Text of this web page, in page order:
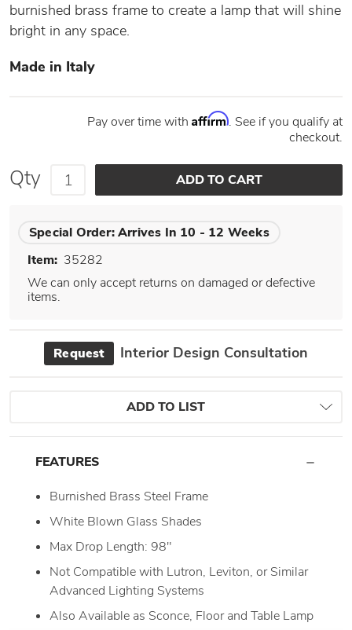
burnished brass frame to create a lamp that will shine
bright in any space.
Made in Italy
Pay over time with Affirm. See if you qualify at
checkout.
Qty
Special Order:Arrives In 10 - 12 Weeks
Item: 35282
We can only accept returns on damaged or defective
items.
Request Interior Design Consultation
ADD TO LIST
FEATURES
Burnished Brass Steel Frame
White Blown Glass Shades
Max Drop Length: 98"
Not Compatible with Lutron, Leviton, or Similar
Advanced Lighting Systems
Also Available as Sconce, Floor and Table Lamp